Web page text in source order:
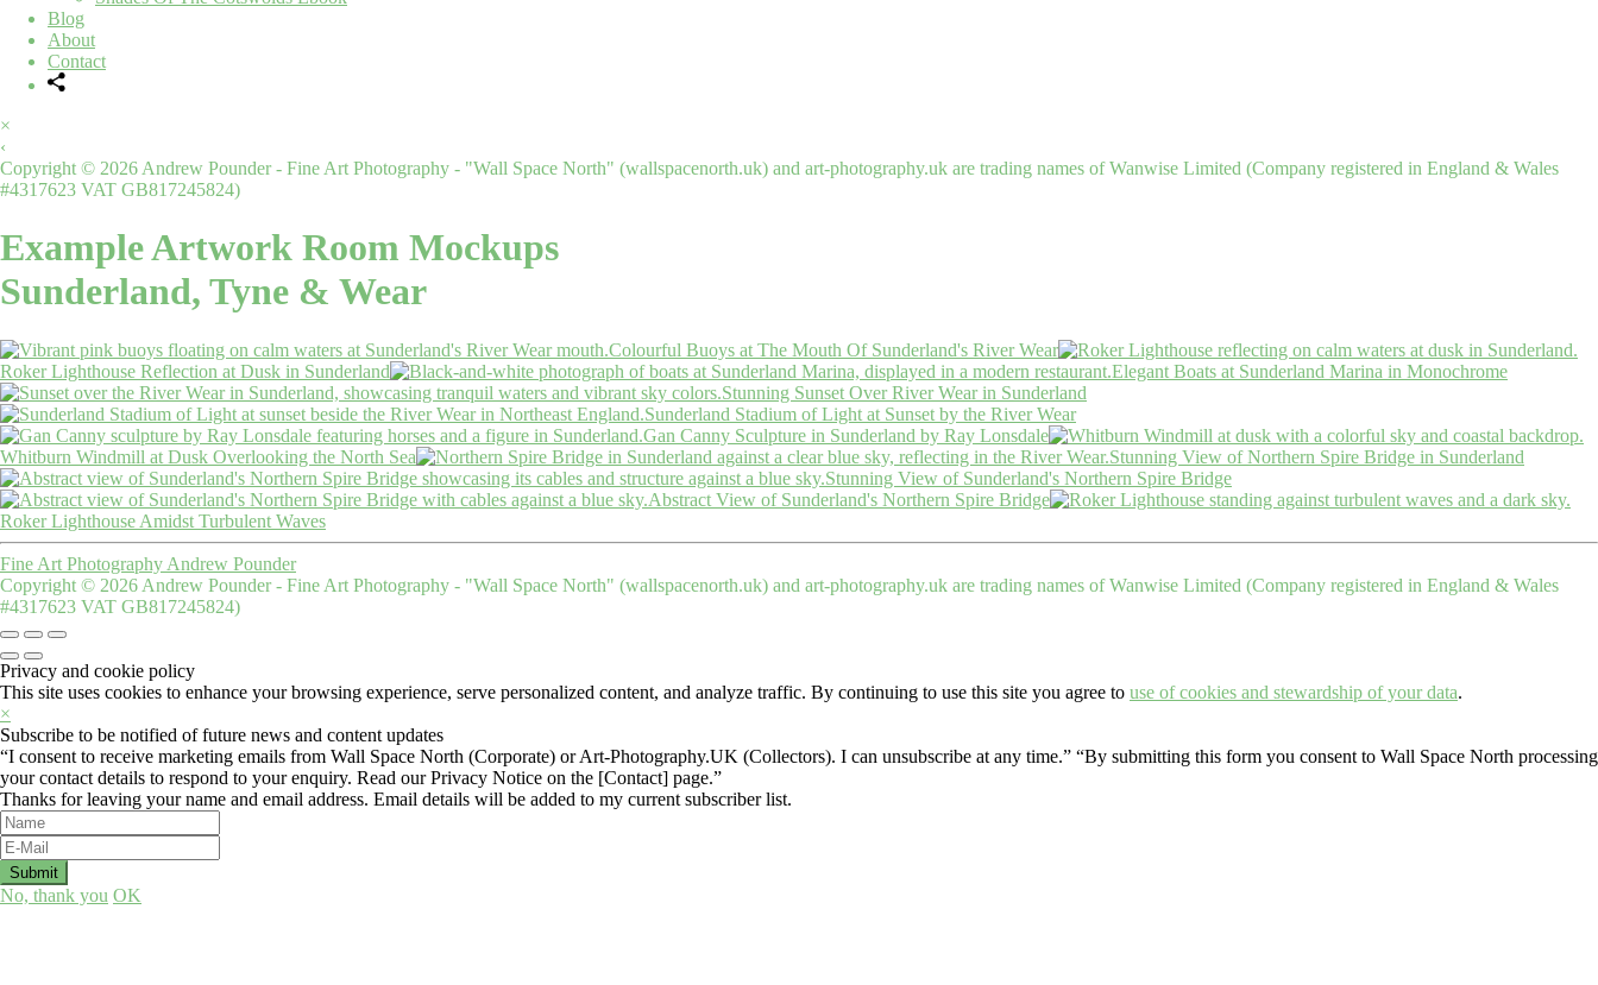
Blog
About
Contact
×
‹
Copyright © 2026 Andrew Pounder - Fine Art Photography - "Wall Space North" (wallspacenorth.uk) and art-photography.uk are trading names of Wanwise Limited (Company registered in England & Wales
#4317623 VAT GB817245824)
Example Artwork Room Mockups
Sunderland, Tyne & Wear
Colourful Buoys at The Mouth Of Sunderland's River Wear
Roker Lighthouse Reflection at Dusk in Sunderland
Elegant Boats at Sunderland Marina in Monochrome
Stunning Sunset Over River Wear in Sunderland
Sunderland Stadium of Light at Sunset by the River Wear
Gan Canny Sculpture in Sunderland by Ray Lonsdale
Whitburn Windmill at Dusk Overlooking the North Sea
Stunning View of Northern Spire Bridge in Sunderland
Stunning View of Sunderland's Northern Spire Bridge
Abstract View of Sunderland's Northern Spire Bridge
Roker Lighthouse Amidst Turbulent Waves
Fine Art Photography Andrew Pounder
Copyright © 2026 Andrew Pounder - Fine Art Photography - "Wall Space North" (wallspacenorth.uk) and art-photography.uk are trading names of Wanwise Limited (Company registered in England & Wales
#4317623 VAT GB817245824)
Privacy and cookie policy
This site uses cookies to enhance your browsing experience, serve personalized content, and analyze traffic. By continuing to use this site you agree to use of cookies and stewardship of your data.
×
Subscribe to be notified of future news and content updates
“I consent to receive marketing emails from Wall Space North (Corporate) or Art-Photography.UK (Collectors). I can unsubscribe at any time.” “By submitting this form you consent to Wall Space North processing
your contact details to respond to your enquiry. Read our Privacy Notice on the [Contact] page.”
Thanks for leaving your name and email address. Email details will be added to my current subscriber list.
No, thank you OK